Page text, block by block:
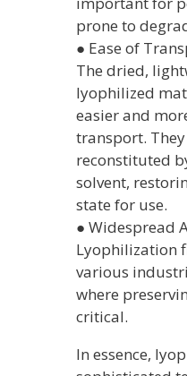
prone to
● Ease of
The dried,
lyophilized
easier and
transport.
reconstituted
solvent,
state for use.
● Widespread
Lyophilization
various
where
critical.
In essence,